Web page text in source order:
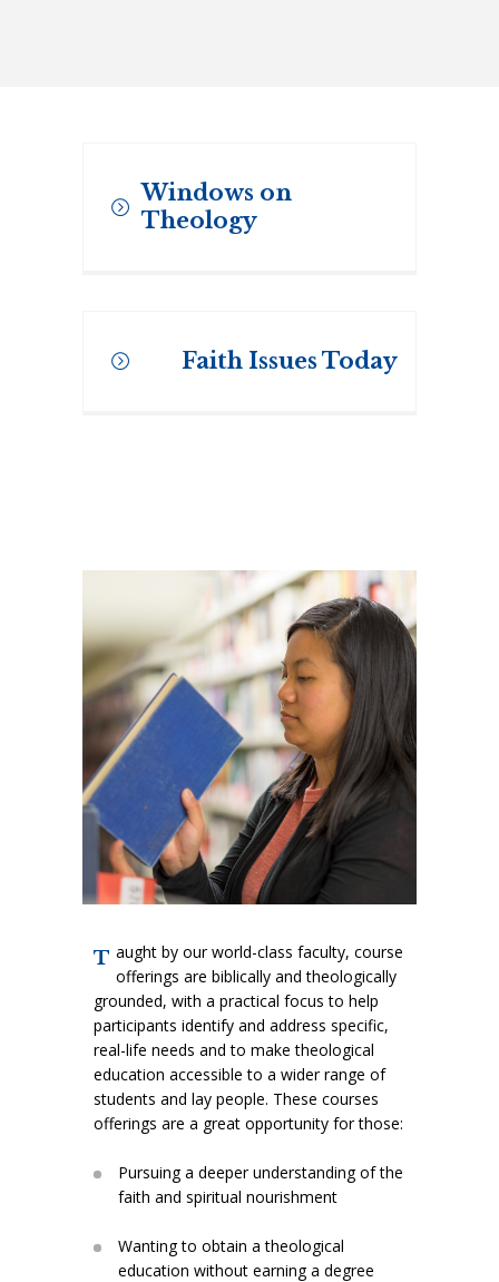
Windows on
Theology
continuous learning series
offers six to eight session non-
Faith Issues Today
courses on scripture, church
history, theology and its
relevancy in today’s world.
FAITH ISSUES TODAY
T aught by our world-class faculty, course
offerings are biblically and theologically
grounded, with a practical focus to help
participants identify and address specific,
real-life needs and to make theological
education accessible to a wider range of
students and lay people. These courses
offerings are a great opportunity for those:
Pursuing a deeper understanding of the
faith and spiritual nourishment
Wanting to obtain a theological
education without earning a degree